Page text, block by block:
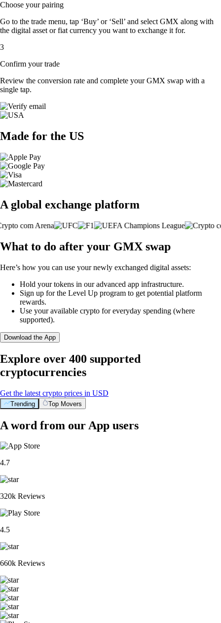
Choose your pairing
Go to the trade menu, tap ‘Buy’ or ‘Sell’ and select GMX along with
the digital asset or fiat currency you want to exchange it for.
3
Confirm your trade
Review the conversion rate and complete your GMX swap with a
single tap.
Made for the US
A global exchange platform
What to do after your GMX swap
Here’s how you can use your newly exchanged digital assets:
Hold your tokens in our advanced app infrastructure.
Sign up for the Level Up program to get potential platform
rewards.
Use your available crypto for everyday spending (where
supported).
Download the App
Explore over 400 supported
cryptocurrencies
Get the latest crypto prices in USD
Trending Top Movers
A word from our App users
4.7
320k Reviews
4.5
660k Reviews